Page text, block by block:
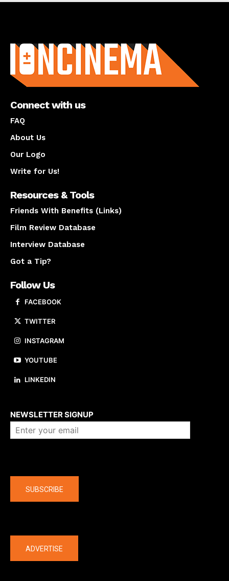
Connect with us
FAQ
About Us
Our Logo
Write for Us!
Resources & Tools
Friends With Benefits (Links)
Film Review Database
Interview Database
Got a Tip?
Follow Us
FACEBOOK
TWITTER
INSTAGRAM
YOUTUBE
LINKEDIN
NEWSLETTER SIGNUP
SUBSCRIBE
ADVERTISE